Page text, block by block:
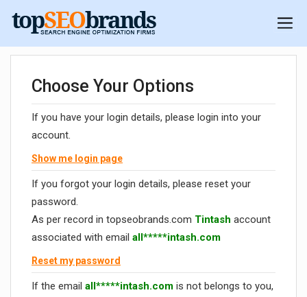
Choose Your Options
If you have your login details, please login into your
account.
Show me login page
If you forgot your login details, please reset your
password.
As per record in topseobrands.com Tintash account
associated with email all*****intash.com
Reset my password
If the email all*****intash.com is not belongs to you,